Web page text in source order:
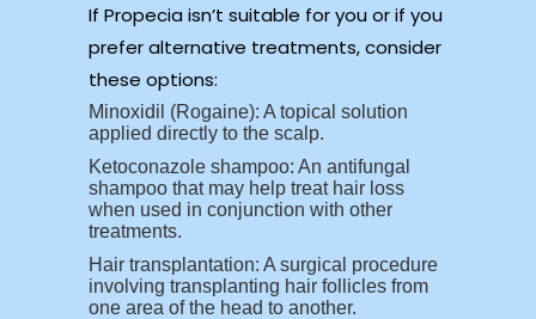
If Propecia isn’t suitable for you or if you
prefer alternative treatments, consider
these options:
Minoxidil (Rogaine): A topical solution
applied directly to the scalp.
Ketoconazole shampoo: An antifungal
shampoo that may help treat hair loss
when used in conjunction with other
treatments.
Hair transplantation: A surgical procedure
involving transplanting hair follicles from
one area of the head to another.